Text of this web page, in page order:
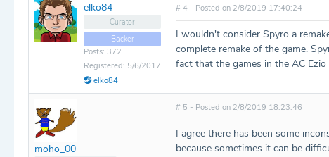
elko84
Curator
Backer
Posts: 372
Registered: 5/6/2017
elko84
# 4 - Posted on 2/8/2019 17:40:24
I wouldn't consider Spyro a
complete remake of the game.
fact that the games in the AC
moho_00
# 5 - Posted on 2/8/2019 18:23:46
I agree there has been some
because sometimes it can be